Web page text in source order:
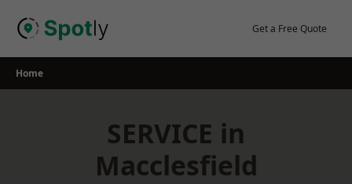
Get a Free Quote
Home
SERVICE in
Macclesfield